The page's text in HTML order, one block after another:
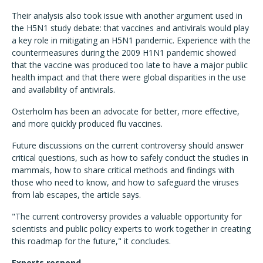
Their analysis also took issue with another argument used in
the H5N1 study debate: that vaccines and antivirals would play
a key role in mitigating an H5N1 pandemic. Experience with the
countermeasures during the 2009 H1N1 pandemic showed
that the vaccine was produced too late to have a major public
health impact and that there were global disparities in the use
and availability of antivirals.
Osterholm has been an advocate for better, more effective,
and more quickly produced flu vaccines.
Future discussions on the current controversy should answer
critical questions, such as how to safely conduct the studies in
mammals, how to share critical methods and findings with
those who need to know, and how to safeguard the viruses
from lab escapes, the article says.
"The current controversy provides a valuable opportunity for
scientists and public policy experts to work together in creating
this roadmap for the future," it concludes.